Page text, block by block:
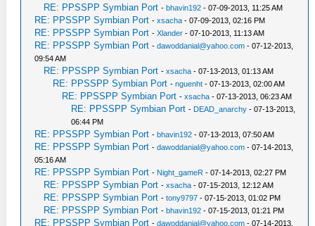
RE: PPSSPP Symbian Port -bhavin192 - 07-09-2013, 11:25 AM
RE: PPSSPP Symbian Port -xsacha - 07-09-2013, 02:16 PM
RE: PPSSPP Symbian Port -Xlander - 07-10-2013, 11:13 AM
RE: PPSSPP Symbian Port -dawoddanial@yahoo.com - 07-12-2013,
09:54 AM
RE: PPSSPP Symbian Port -xsacha - 07-13-2013, 01:13 AM
RE: PPSSPP Symbian Port -nguenht - 07-13-2013, 02:00 AM
RE: PPSSPP Symbian Port -xsacha - 07-13-2013, 06:23 AM
RE: PPSSPP Symbian Port - DEAD_anarchy - 07-13-2013,
06:44 PM
RE: PPSSPP Symbian Port -bhavin192 - 07-13-2013, 07:50 AM
RE: PPSSPP Symbian Port -dawoddanial@yahoo.com - 07-14-2013,
05:16 AM
RE: PPSSPP Symbian Port - Night_gameR - 07-14-2013, 02:27 PM
RE: PPSSPP Symbian Port -xsacha - 07-15-2013, 12:12 AM
RE: PPSSPP Symbian Port -tony9797 - 07-15-2013, 01:02 PM
RE: PPSSPP Symbian Port -bhavin192 - 07-15-2013, 01:21 PM
RE: PPSSPP Symbian Port -dawoddanial@yahoo.com - 07-14-2013,